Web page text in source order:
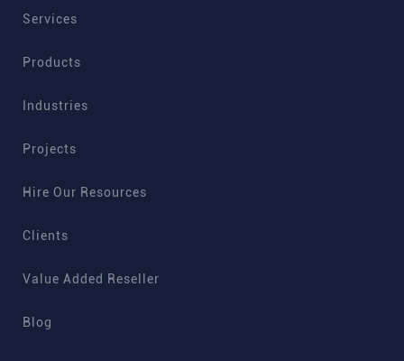
Services
Products
Industries
Projects
Hire Our Resources
Clients
Value Added Reseller
Blog